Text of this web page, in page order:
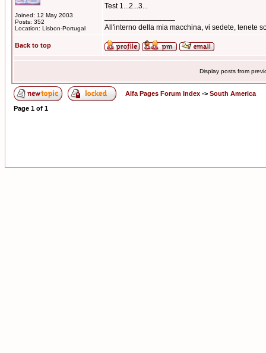
Joined: 12 May 2003
Posts: 352
Location: Lisbon-Portugal
Test 1...2...3...
All'interno della mia macchina, vi sedete, tenete
Back to top
Display posts from
Alfa Pages Forum Index -> South America
Page 1 of 1